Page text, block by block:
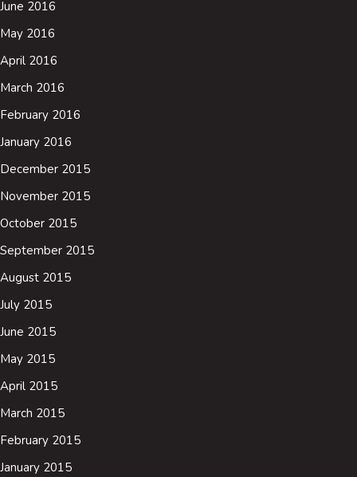
June 2016
May 2016
April 2016
March 2016
February 2016
January 2016
December 2015
November 2015
October 2015
September 2015
August 2015
July 2015
June 2015
May 2015
April 2015
March 2015
February 2015
January 2015